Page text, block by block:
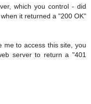
which you control - did
it returned a "200 OK"
me to access this site, you
server to return a "401